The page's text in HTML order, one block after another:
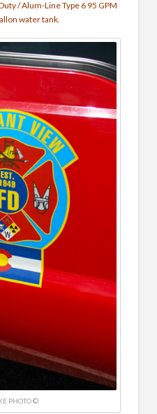
/ Alum-Line Type 6 95 GPM
water tank.
PHOTO ©